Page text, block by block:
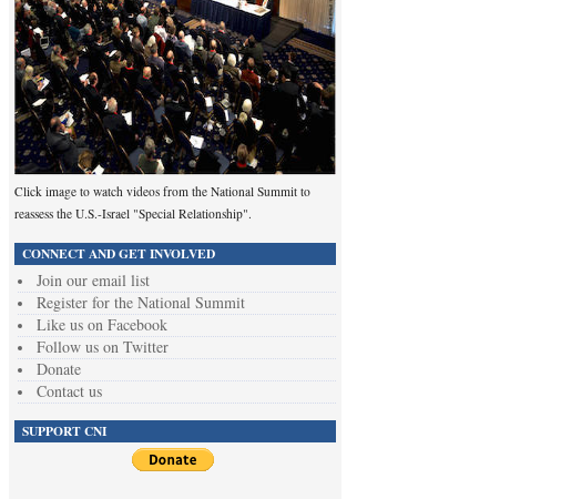
Click image to watch videos from the National Summit to
reassess the U.S.-Israel "Special Relationship".
CONNECT AND GET INVOLVED
Join our email list
Register for the National Summit
Like us on Facebook
Follow us on Twitter
Donate
Contact us
SUPPORT CNI